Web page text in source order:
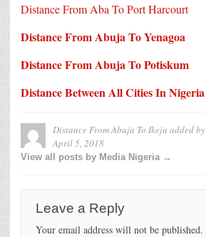
Distance From Aba To Port Harcourt
Distance From Abuja To Yenagoa
Distance From Abuja To Potiskum
Distance Between All Cities In Nigeria
Distance From Abuja To Ikeja added by
April 5, 2018
View all posts by Media Nigeria →
Leave a Reply
Your email address will not be published.